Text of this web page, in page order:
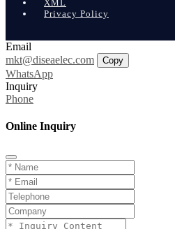
XML
Privacy Policy
Email
mkt@diseaelec.com
Copy
WhatsApp
Inquiry
Phone
Online Inquiry